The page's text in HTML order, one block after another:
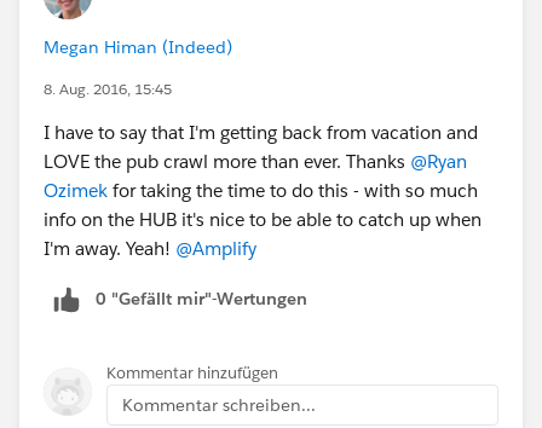
Megan Himan (Indeed)
8. Aug. 2016, 15:45
I have to say that I'm getting back from vacation and
LOVE the pub crawl more than ever. Thanks @Ryan
Ozimek for taking the time to do this - with so much
info on the HUB it's nice to be able to catch up when
I'm away. Yeah! @Amplify
0 "Gefällt mir"-Wertungen
Kommentar hinzufügen
Kommentar schreiben...